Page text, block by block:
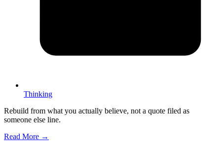
Thinking
Rebuild from what you actually believe, not a quote filed as
someone else line.
Read More →